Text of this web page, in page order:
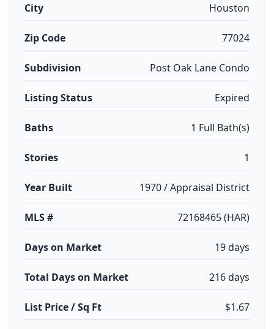
City Houston
Zip Code 77024
Subdivision Post Oak Lane Condo
Listing Status Expired
Baths 1 Full Bath(s)
Stories 1
Year Built 1970 / Appraisal District
MLS # 72168465 (HAR)
Days on Market 19 days
Total Days on Market 216 days
List Price / Sq Ft $1.67